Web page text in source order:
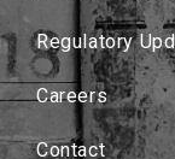
Regulatory
Careers
Contact